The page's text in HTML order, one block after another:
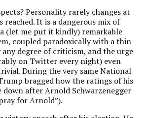
Personality rarely changes at
reached. It is a dangerous mix of
(let me put it kindly) remarkable
coupled paradoxically with a thin
degree of criticism, and the urge
on Twitter every night) even
During the very same National
bragged how the ratings of his
down after Arnold Schwarzenegger
for Arnold”).